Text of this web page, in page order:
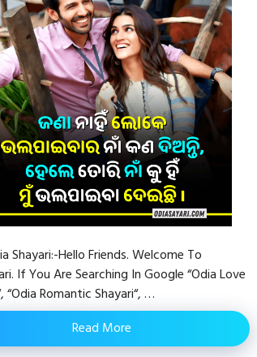
Shayari:-Hello Friends. Welcome To
If You Are Searching In Google “Odia Love
“Odia Romantic Shayari“, …
Read More